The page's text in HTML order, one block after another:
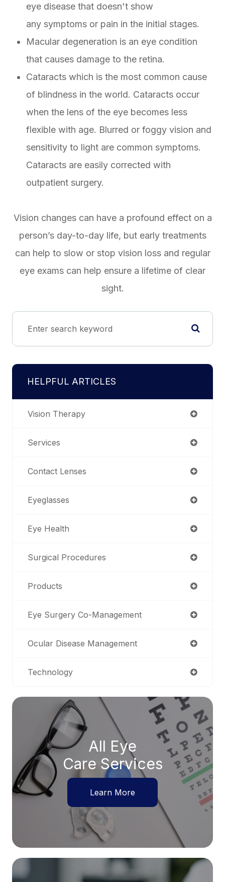
eye disease that doesn't show
any symptoms or pain in the initial stages.
Macular degeneration is an eye condition
that causes damage to the retina.
Cataracts which is the most common cause
of blindness in the world. Cataracts occur
when the lens of the eye becomes less
flexible with age. Blurred or foggy vision and
sensitivity to light are common symptoms.
Cataracts are easily corrected with
outpatient surgery.
Vision changes can have a profound effect on a
person’s day-to-day life, but early treatments
can help to slow or stop vision loss and regular
eye exams can help ensure a lifetime of clear
sight.
HELPFUL ARTICLES
Vision Therapy
Services
Contact Lenses
Eyeglasses
Eye Health
Surgical Procedures
Products
Eye Surgery Co-Management
Ocular Disease Management
Technology
All Eye
Care Services
Learn More